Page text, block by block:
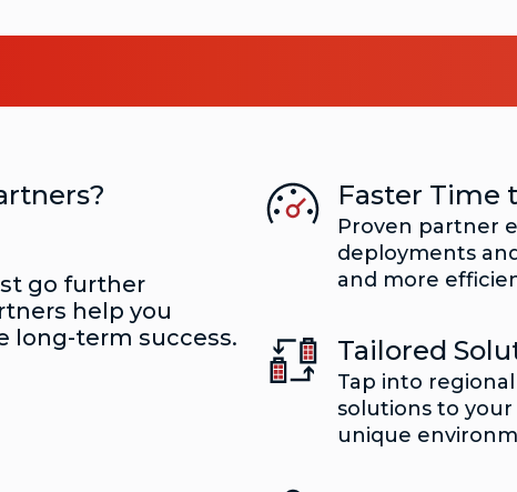
go further
help you
long-term success.
Faster Time
Proven partner
deployments
and more
Tailored
Tap into
solutions to
unique